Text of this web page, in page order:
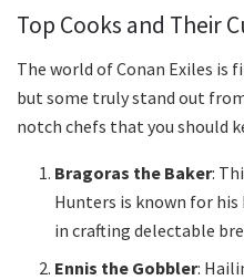
Top Cooks and Their
The world of Conan Exiles is
but some truly stand out
notch chefs that you should
Bragoras the Baker:
Hunters is known for
in crafting delectable
Ennis the Gobbler: